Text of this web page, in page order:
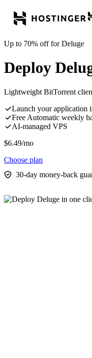
Up to 70% off for Deluge
Deploy
Lightweight BitTorrent
Launch your application
Free Automatic weekly
AI-managed VPS
$6.49/mo
Choose plan
30-day money-back